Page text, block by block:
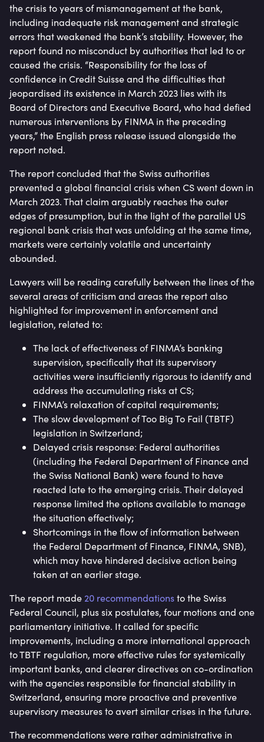
the crisis to years of mismanagement at the bank,
including inadequate risk management and strategic
errors that weakened the bank’s stability. However, the
report found no misconduct by authorities that led to or
caused the crisis. “Responsibility for the loss of
confidence in Credit Suisse and the difficulties that
jeopardised its existence in March 2023 lies with its
Board of Directors and Executive Board, who had defied
numerous interventions by FINMA in the preceding
years,” the English press release issued alongside the
report noted.
The report concluded that the Swiss authorities
prevented a global financial crisis when CS went down in
March 2023. That claim arguably reaches the outer
edges of presumption, but in the light of the parallel US
regional bank crisis that was unfolding at the same time,
markets were certainly volatile and uncertainty
abounded.
Lawyers will be reading carefully between the lines of the
several areas of criticism and areas the report also
highlighted for improvement in enforcement and
legislation, related to:
The lack of effectiveness of FINMA’s banking
supervision, specifically that its supervisory
activities were insufficiently rigorous to identify and
address the accumulating risks at CS;
FINMA’s relaxation of capital requirements;
The slow development of Too Big To Fail (TBTF)
legislation in Switzerland;
Delayed crisis response: Federal authorities
(including the Federal Department of Finance and
the Swiss National Bank) were found to have
reacted late to the emerging crisis. Their delayed
response limited the options available to manage
the situation effectively;
Shortcomings in the flow of information between
the Federal Department of Finance, FINMA, SNB),
which may have hindered decisive action being
taken at an earlier stage.
The report made20 recommendationsto the Swiss
Federal Council, plus six postulates, four motions and one
parliamentary initiative. It called for specific
improvements, including a more international approach
to TBTF regulation, more effective rules for systemically
important banks, and clearer directives on co-ordination
with the agencies responsible for financial stability in
Switzerland, ensuring more proactive and preventive
supervisory measures to avert similar crises in the future.
The recommendations were rather administrative in